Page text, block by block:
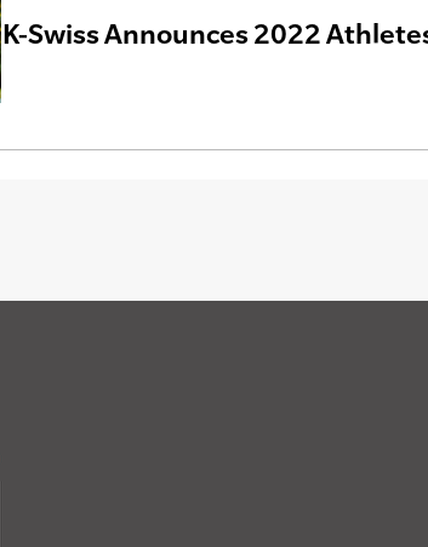
K-Swiss Announces 2022